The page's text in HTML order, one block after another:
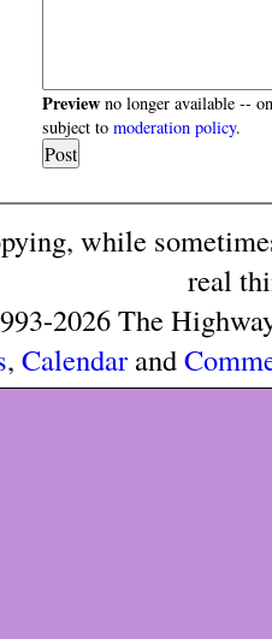
Preview no longer available --
subject tomoderation policy.
while
real
2026 The
, Calendarand